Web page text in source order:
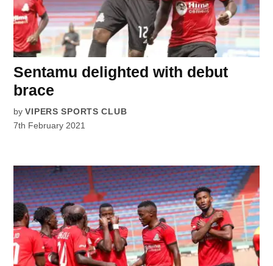
Sentamu delighted with debut
brace
by VIPERS SPORTS CLUB
7th February 2021